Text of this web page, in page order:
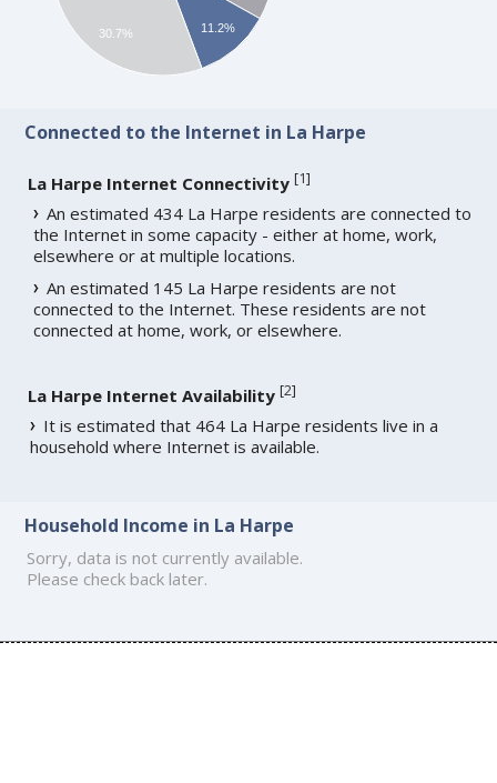
11.2%
30.7%
Connected to the Internet in La Harpe
La Harpe Internet Connectivity [1]
An estimated 434 La Harpe residents are connected to
the Internet in some capacity - either at home, work,
elsewhere or at multiple locations.
An estimated 145 La Harpe residents are not
connected to the Internet. These residents are not
connected at home, work, or elsewhere.
La Harpe Internet Availability [2]
It is estimated that 464 La Harpe residents live in a
household where Internet is available.
Household Income in La Harpe
Sorry, data is not currently available.
Please check back later.